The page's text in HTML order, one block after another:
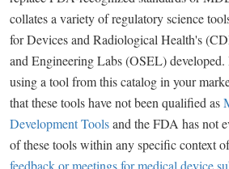
collates a variety of regulatory science
for Devices and Radiological Health's
and Engineering Labs (OSEL)
using a tool from this catalog in your
that these tools have not been qualified as
Development Toolsand the FDA has not
of these tools within any specific context
feedback or meetings for medical device